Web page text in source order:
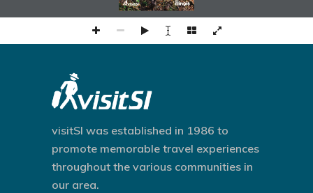
visitSI was established in 1986 to
promote memorable travel experiences
throughout the various communities in
our area.